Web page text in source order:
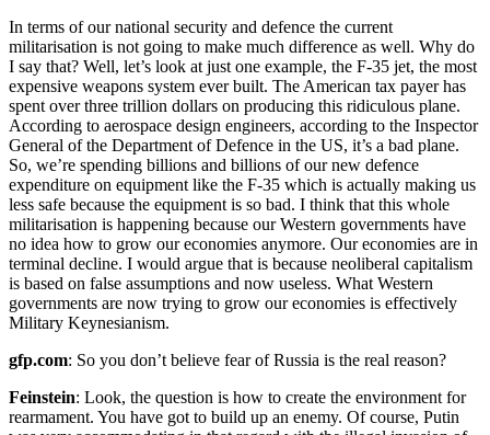
In terms of our national security and defence the current
militarisation is not going to make much difference as well. Why do
I say that? Well, let’s look at just one example, the F-35 jet, the most
expensive weapons system ever built. The American tax payer has
spent over three trillion dollars on producing this ridiculous plane.
According to aerospace design engineers, according to the Inspector
General of the Department of Defence in the US, it’s a bad plane.
So, we’re spending billions and billions of our new defence
expenditure on equipment like the F-35 which is actually making us
less safe because the equipment is so bad. I think that this whole
militarisation is happening because our Western governments have
no idea how to grow our economies anymore. Our economies are in
terminal decline. I would argue that is because neoliberal capitalism
is based on false assumptions and now useless. What Western
governments are now trying to grow our economies is effectively
Military Keynesianism.
gfp.com: So you don’t believe fear of Russia is the real reason?
Feinstein: Look, the question is how to create the environment for
rearmament. You have got to build up an enemy. Of course, Putin